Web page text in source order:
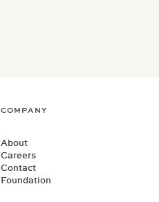
COMPANY
About
Careers
Contact
Foundation